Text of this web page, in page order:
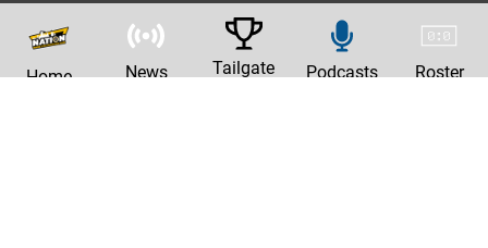
Home News Tailgate Podcasts Roster